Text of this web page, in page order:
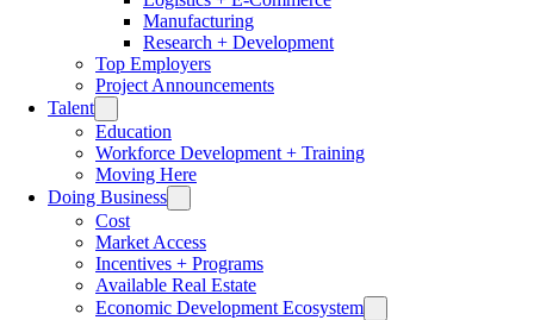
Manufacturing
Research + Development
Top Employers
Project Announcements
Talent
Education
Workforce Development + Training
Moving Here
Doing Business
Cost
Market Access
Incentives + Programs
Available Real Estate
Economic Development Ecosystem